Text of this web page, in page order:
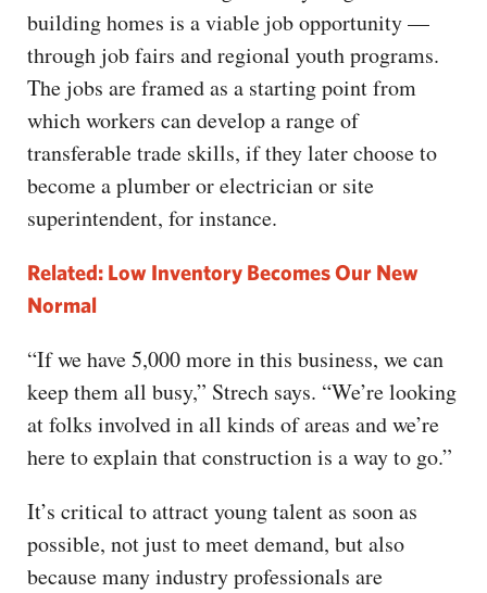
building homes is a viable job opportunity —
through job fairs and regional youth programs.
The jobs are framed as a starting point from
which workers can develop a range of
transferable trade skills, if they later choose to
become a plumber or electrician or site
superintendent, for instance.
Related: Low Inventory Becomes Our New
Normal
“If we have 5,000 more in this business, we can
keep them all busy,” Strech says. “We’re looking
at folks involved in all kinds of areas and we’re
here to explain that construction is a way to go.”
It’s critical to attract young talent as soon as
possible, not just to meet demand, but also
because many industry professionals are